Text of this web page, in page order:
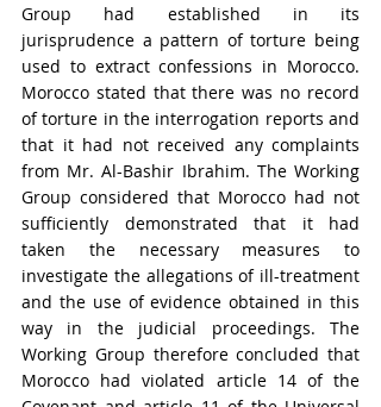
Group had established in its
jurisprudence a pattern of torture being
used to extract confessions in Morocco.
Morocco stated that there was no record
of torture in the interrogation reports and
that it had not received any complaints
from Mr. Al-Bashir Ibrahim. The Working
Group considered that Morocco had not
sufficiently demonstrated that it had
taken the necessary measures to
investigate the allegations of ill-treatment
and the use of evidence obtained in this
way in the judicial proceedings. The
Working Group therefore concluded that
Morocco had violated article 14 of the